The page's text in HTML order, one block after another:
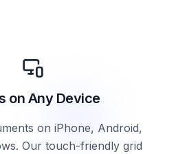
on Any Device
on iPhone, Android,
Our touch-friendly grid